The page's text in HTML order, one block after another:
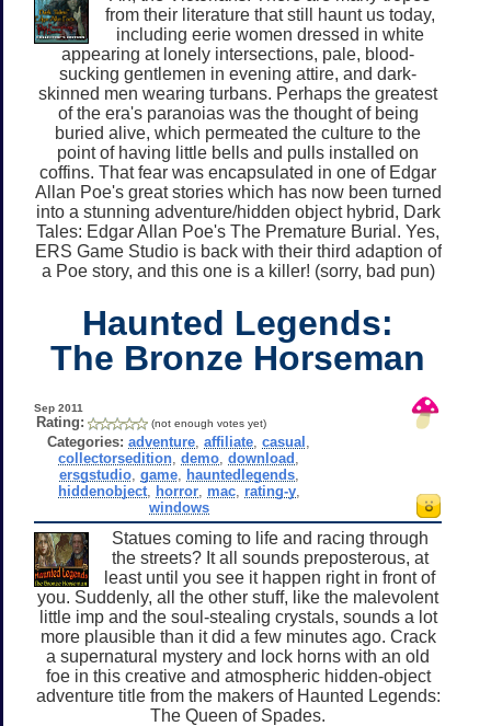
from their literature that still haunt us today,
including eerie women dressed in white
appearing at lonely intersections, pale, blood-
sucking gentlemen in evening attire, and dark-
skinned men wearing turbans. Perhaps the greatest
of the era's paranoias was the thought of being
buried alive, which permeated the culture to the
point of having little bells and pulls installed on
coffins. That fear was encapsulated in one of Edgar
Allan Poe's great stories which has now been turned
into a stunning adventure/hidden object hybrid, Dark
Tales: Edgar Allan Poe's The Premature Burial. Yes,
ERS Game Studio is back with their third adaption of
a Poe story, and this one is a killer! (sorry, bad pun)
Haunted Legends:
The Bronze Horseman
Sep 2011
Rating: (not enough votes yet)
Categories: adventure ,affiliate ,casual
collectorsedition ,demo ,download
ersgstudio, game, hauntedlegends,
hiddenobject, horror, mac, rating-y,
windows
Statues coming to life and racing through
the streets? It all sounds preposterous, at
least until you see it happen right in front of
you. Suddenly, all the other stuff, like the malevolent
little imp and the soul-stealing crystals, sounds a lot
more plausible than it did a few minutes ago. Crack
a supernatural mystery and lock horns with an old
foe in this creative and atmospheric hidden-object
adventure title from the makers of Haunted Legends:
The Queen of Spades.